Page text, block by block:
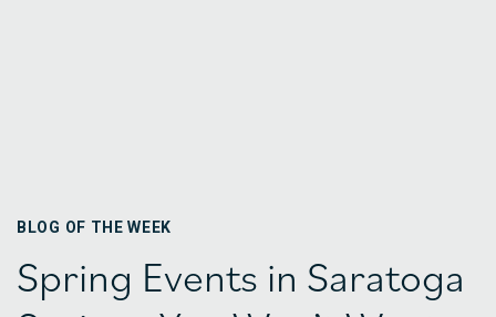
BLOG OF THE WEEK
Spring Events in Saratoga